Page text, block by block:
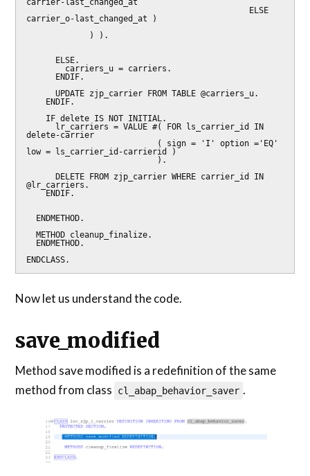
carrier-last_changed_at
carrier_o-last_changed_at )
      UPDATE zjp_carrier FROM TABLE @carriers_u.
delete-carrier
low = ls_carrier_id-carrierid )
@lr_carriers.
ENDCLASS.
Now let us understand the code.
save_modified
Method save modified is a redefinition of the same
method from class
cl_abap_behavior_saver .